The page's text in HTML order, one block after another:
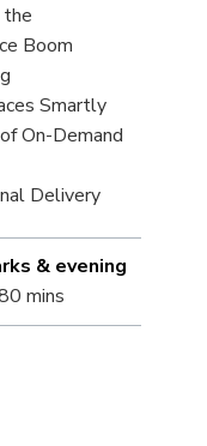
Boom
Smartly
On-Demand
Delivery
& evening
mins